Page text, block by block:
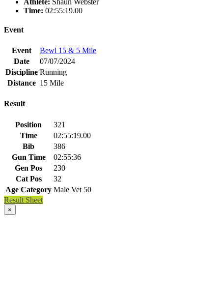
Time: 02:55:19.00
Event
Event
Bewl 15 & 5 Mile
Date
07/07/2024
Discipline Running
Distance 15 Mile
Result
Position
321
Time
02:55:19.00
Bib
386
Gun Time
02:55:36
Gen Pos
230
Cat Pos
32
Age Category Male Vet 50
Result Sheet
×